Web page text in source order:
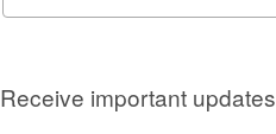
Receive important updates